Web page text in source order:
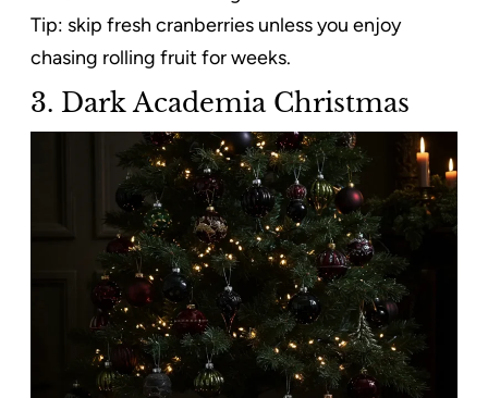
Tip: skip fresh cranberries unless you enjoy
chasing rolling fruit for weeks.
3. Dark Academia Christmas